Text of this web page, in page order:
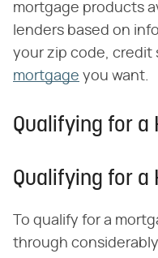
mortgage products
lenders based on
your zip code, credit
mortgage you want.
Qualifying for a
Qualifying for a
To qualify for a
through